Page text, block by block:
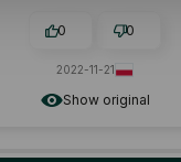
Show original
0 0
2022-11-21